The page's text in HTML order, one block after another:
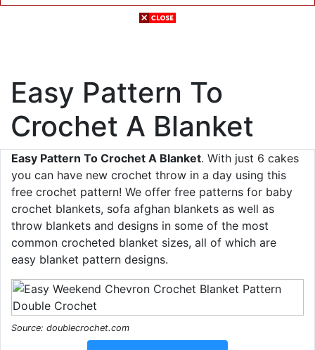
Easy Pattern To
Crochet A Blanket
Easy Pattern To Crochet A Blanket. With just 6 cakes
you can have new crochet throw in a day using this
free crochet pattern! We offer free patterns for baby
crochet blankets, sofa afghan blankets as well as
throw blankets and designs in some of the most
common crocheted blanket sizes, all of which are
easy blanket pattern designs.
Source: doublecrochet.com